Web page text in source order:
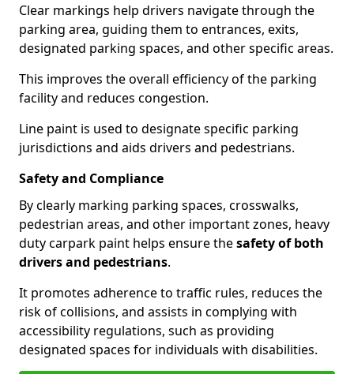
Clear markings help drivers navigate through the
parking area, guiding them to entrances, exits,
designated parking spaces, and other specific areas.
This improves the overall efficiency of the parking
facility and reduces congestion.
Line paint is used to designate specific parking
jurisdictions and aids drivers and pedestrians.
Safety and Compliance
By clearly marking parking spaces, crosswalks,
pedestrian areas, and other important zones, heavy
duty carpark paint helps ensure thesafety of both
drivers and pedestrians.
It promotes adherence to traffic rules, reduces the
risk of collisions, and assists in complying with
accessibility regulations, such as providing
designated spaces for individuals with disabilities.